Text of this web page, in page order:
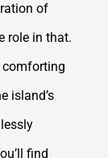
of
role in that.
comforting
island’s
find